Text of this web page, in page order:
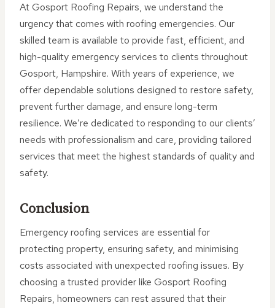
At Gosport Roofing Repairs, we understand the
urgency that comes with roofing emergencies. Our
skilled team is available to provide fast, efficient, and
high-quality emergency services to clients throughout
Gosport, Hampshire. With years of experience, we
offer dependable solutions designed to restore safety,
prevent further damage, and ensure long-term
resilience. We’re dedicated to responding to our clients’
needs with professionalism and care, providing tailored
services that meet the highest standards of quality and
safety.
Conclusion
Emergency roofing services are essential for
protecting property, ensuring safety, and minimising
costs associated with unexpected roofing issues. By
choosing a trusted provider like Gosport Roofing
Repairs, homeowners can rest assured that their